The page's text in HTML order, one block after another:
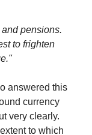
pensions.
to frighten
answered this
currency
very clearly.
to which